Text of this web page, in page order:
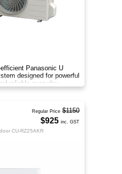
Panasonic U
designed for powerful
reliable everyday
CU-RZ25AKR
Regular Price $1150
$925 inc. GST